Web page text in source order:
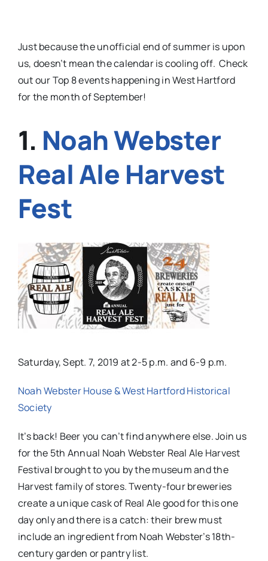
Just because the unofficial end of summer is upon
us, doesn’t mean the calendar is cooling off. Check
out our Top 8 events happening in West Hartford
for the month of September!
1. Noah Webster
Real Ale Harvest
Fest
Saturday, Sept. 7, 2019 at 2-5 p.m. and 6-9 p.m.
Noah Webster House & West Hartford Historical
Society
It’s back! Beer you can’t find anywhere else. Join us
for the 5th Annual Noah Webster Real Ale Harvest
Festival brought to you by the museum and the
Harvest family of stores. Twenty-fourbreweries
create a unique cask of Real Ale good for this one
day only and there is a catch: their brew must
include an ingredient from Noah Webster’s 18th-
century garden or pantry list.